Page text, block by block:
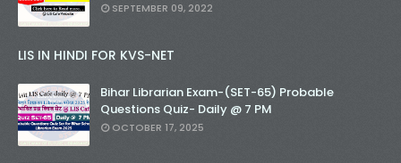
SEPTEMBER 09, 2022
LIS IN HINDI FOR KVS-NET
Bihar Librarian Exam-(SET-65) Probable
Questions Quiz- Daily @ 7 PM
OCTOBER 17, 2025